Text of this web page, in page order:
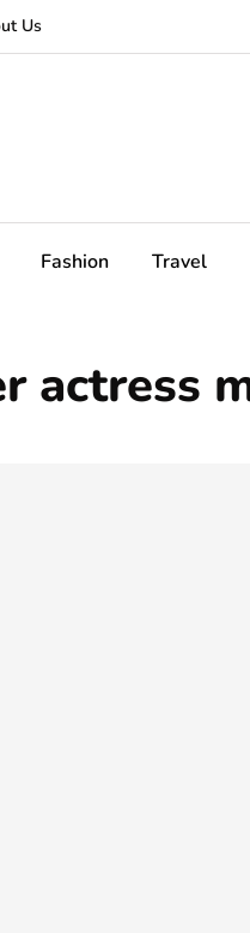
Us
Fashion Travel
actress